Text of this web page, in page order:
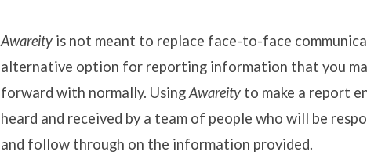
Awareity is not meant to replace face-to-face
alternative option for reporting information that you
forward with normally. UsingAwareity to make a report
heard and received by a team of people who will be
and follow through on the information provided.